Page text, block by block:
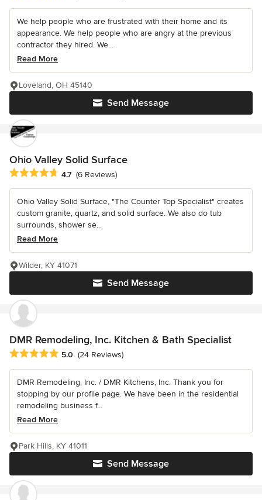
We help people who are frustrated with their home and its
appearance. We help people who are angry at the previous
contractor they hired. We...
Read More
Send Message
Loveland, OH 45140
Ohio Valley Solid Surface
Average rating: 4.7 out of 5 stars
4.7 (6 Reviews)
Ohio Valley Solid Surface, "The Counter Top Specialist" creates
custom granite, quartz, and solid surface. We also do tub
surrounds, shower se...
Read More
Send Message
Wilder, KY 41071
DMR Remodeling, Inc. Kitchen & Bath Specialist
Average rating: 5 out of 5 stars
5.0 (24 Reviews)
DMR Remodeling, Inc. / DMR Kitchens, Inc. Thank you for
stopping by our profile page. We have been in the residential
remodeling business f...
Read More
Send Message
Park Hills, KY 41011